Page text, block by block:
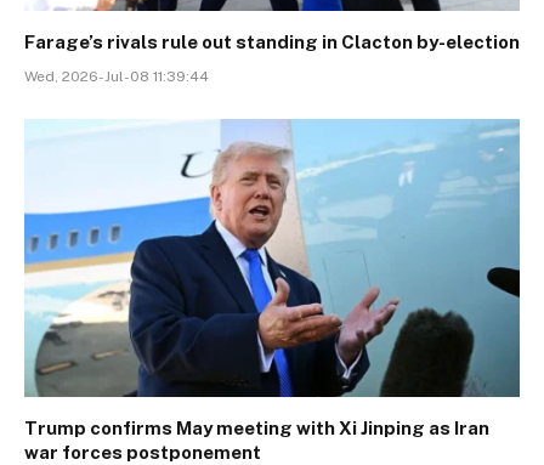
Farage’s rivals rule out standing in Clacton by-election
Wed, 2026-Jul-08 11:39:44
Trump confirms May meeting with Xi Jinping as Iran
war forces postponement